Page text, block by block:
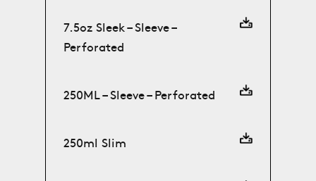
7.5oz Sleek – Sleeve –
Perforated
250ML – Sleeve – Perforated
250ml Slim